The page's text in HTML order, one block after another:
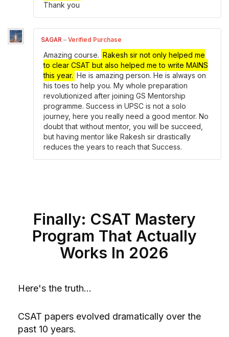
Thank you
SAGAR – Verified Purchase
Amazing course. Rakesh sir not only helped me
to clear CSAT but also helped me to write MAINS
this year. He is amazing person. He is always on
his toes to help you. My whole preparation
revolutionized after joining GS Mentorship
programme. Success in UPSC is not a solo
journey, here you really need a good mentor. No
doubt that without mentor, you will be succeed,
but having mentor like Rakesh sir drastically
reduces the years to reach that Success.
Finally: CSAT Mastery
Program That Actually
Works In 2026
Here's the truth...
CSAT papers evolved dramatically over the
past 10 years.